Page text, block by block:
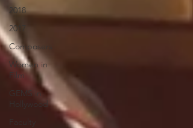
2018
2017
Composers
Women in
Film
GEMS in
Hollywood
Faculty